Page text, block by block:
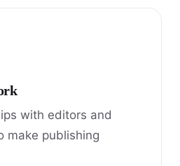
with editors and
make publishing